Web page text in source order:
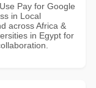
Pay for Google
in Local
across Africa &
in Egypt for